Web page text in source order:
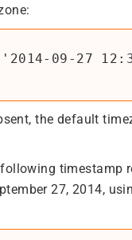
'2014-09-27
the default
timestamp
27, 2014,